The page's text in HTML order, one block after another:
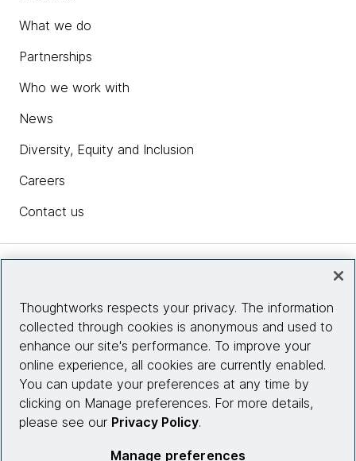
What we do
Partnerships
Who we work with
News
Diversity, Equity and Inclusion
Careers
Contact us
Site info
Connect with us
Thoughtworks respects your privacy. The information
collected through cookies is anonymous and used to
enhance our site's performance. To improve your
online experience, all cookies are currently enabled.
You can update your preferences at any time by
clicking on Manage preferences. For more details,
please see our Privacy Policy.
Manage preferences